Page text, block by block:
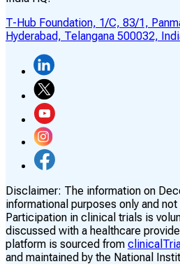
T-Hub Foundation, 1/C, 83/1,
Hyderabad, Telangana 500032,
Disclaimer: The information on
informational purposes only and
Participation in clinical trials is
discussed with a healthcare
platform is sourced from
and maintained by the National